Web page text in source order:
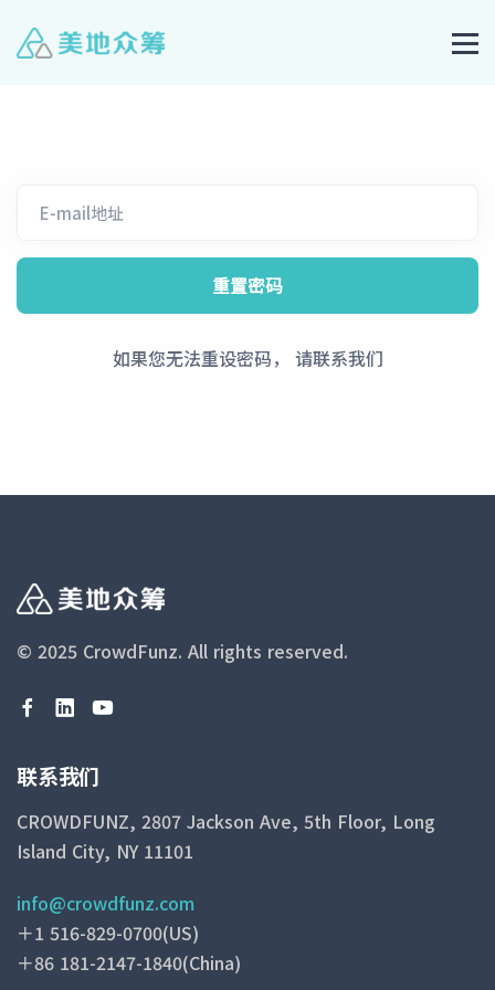
如果您无法重设密码， 请联系我们
© 2025 CrowdFunz. All rights reserved.
联系我们
CROWDFUNZ, 2807 Jackson Ave, 5th Floor, Long
Island City, NY 11101
info@crowdfunz.com
＋1 516-829-0700(US)
＋86 181-2147-1840(China)